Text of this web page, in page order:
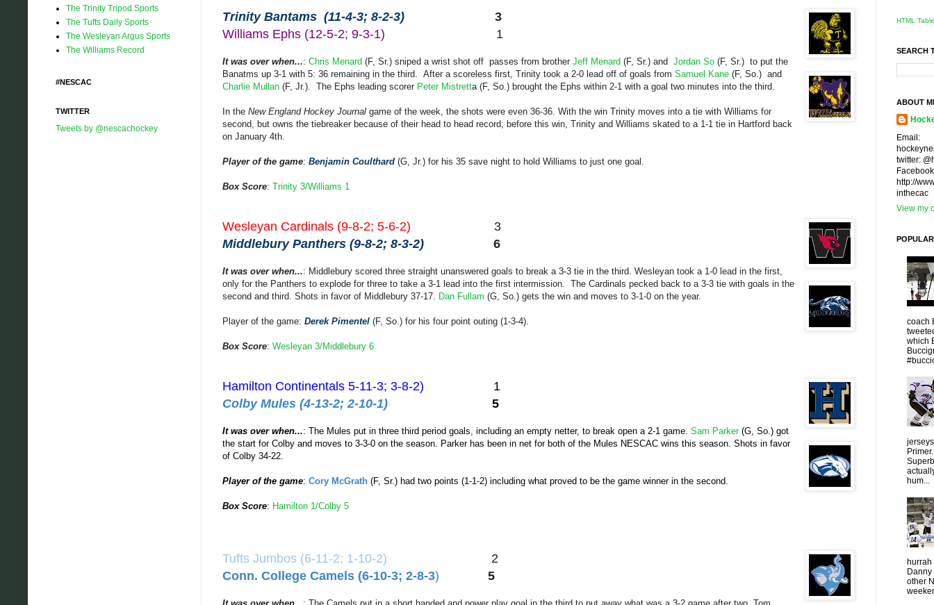
Trinity Bantams (11-4-3; 8-2-3)
3
Williams Ephs (12-5-2; 9-3-1)
1
It was over when...: Chris Menard (F, Sr.) sniped a wrist shot off passes from brother Jeff Menard (F, Sr.) and Jordan So (F, Sr.) to put the
Banatms up 3-1 with 5: 36 remaining in the third. After a scoreless first, Trinity took a 2-0 lead off of goals from Samuel Kane (F, So.) and
Charlie Mullan (F, Jr.). The Ephs leading scorer Peter Mistretta (F, So.) brought the Ephs within 2-1 with a goal two minutes into the third.
In the New England Hockey Journal game of the week, the shots were even 36-36. With the win Trinity moves into a tie with Williams for
second, but owns the tiebreaker because of their head to head record; before this win, Trinity and Williams skated to a 1-1 tie in Hartford back
on January 4th.
Player of the game: Benjamin Coulthard (G, Jr.) for his 35 save night to hold Williams to just one goal.
Box Score: Trinity 3/Williams 1
Wesleyan Cardinals (9-8-2; 5-6-2)
3
Middlebury Panthers (9-8-2; 8-3-2)
6
It was over when...: Middlebury scored three straight unanswered goals to break a 3-3 tie in the third. Wesleyan took a 1-0 lead in the first,
only for the Panthers to explode for three to take a 3-1 lead into the first intermission. The Cardinals pecked back to a 3-3 tie with goals in the
second and third. Shots in favor of Middlebury 37-17. Dan Fullam (G, So.) gets the win and moves to 3-1-0 on the year.
Player of the game: Derek Pimentel (F, So.) for his four point outing (1-3-4).
Box Score: Wesleyan 3/Middlebury 6
Hamilton Continentals 5-11-3; 3-8-2)
1
Colby Mules (4-13-2; 2-10-1)
5
It was over when...: The Mules put in three third period goals, including an empty netter, to break open a 2-1 game. Sam Parker (G, So.) got
the start for Colby and moves to 3-3-0 on the season. Parker has been in net for both of the Mules NESCAC wins this season. Shots in favor
of Colby 34-22.
Player of the game: Cory McGrath (F, Sr.) had two points (1-1-2) including what proved to be the game winner in the second.
Box Score: Hamilton 1/Colby 5
Tufts Jumbos (6-11-2; 1-10-2)
2
Conn. College Camels (6-10-3; 2-8-3) 5
The Trinity Tripod Sports
The Tufts Daily Sports
The Wesleyan Argus Sports
The Williams Record
#NESCAC
TWITTER
Tweets by @nescachockey
HTML
SEARCH
ABOUT
Email:
twitter:
http://
inthecac
View my
coach
which
hum...
hurrah
other